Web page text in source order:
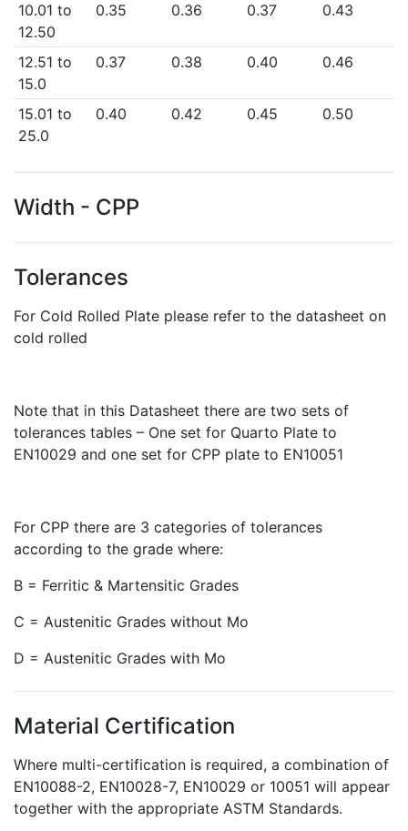
10.01 to
12.50
0.35 0.36 0.37 0.43
12.51 to
15.0
0.37 0.38 0.40 0.46
15.01 to
25.0
0.40 0.42 0.45 0.50
Width - CPP
Tolerances
For Cold Rolled Plate please refer to the datasheet on
cold rolled
Note that in this Datasheet there are two sets of
tolerances tables – One set for Quarto Plate to
EN10029 and one set for CPP plate to EN10051
For CPP there are 3 categories of tolerances
according to the grade where:
B = Ferritic & Martensitic Grades
C = Austenitic Grades without Mo
D = Austenitic Grades with Mo
Material Certification
Where multi-certification is required, a combination of
EN10088-2, EN10028-7, EN10029 or 10051 will appear
together with the appropriate ASTM Standards.